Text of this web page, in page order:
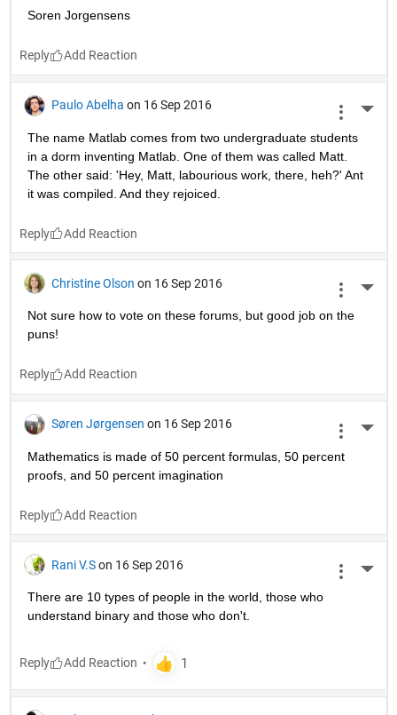
Soren Jorgensens
Reply
Paulo Abelha on 16 Sep 2016
The name Matlab comes from two undergraduate students
in a dorm inventing Matlab. One of them was called Matt.
The other said: 'Hey, Matt, labourious work, there, heh?' Ant
it was compiled. And they rejoiced.
Reply
Christine Olson on 16 Sep 2016
Not sure how to vote on these forums, but good job on the
puns!
Reply
Søren Jørgensen on 16 Sep 2016
Mathematics is made of 50 percent formulas, 50 percent
proofs, and 50 percent imagination
Reply
Rani V.S on 16 Sep 2016
There are 10 types of people in the world, those who
understand binary and those who don't.
Reply